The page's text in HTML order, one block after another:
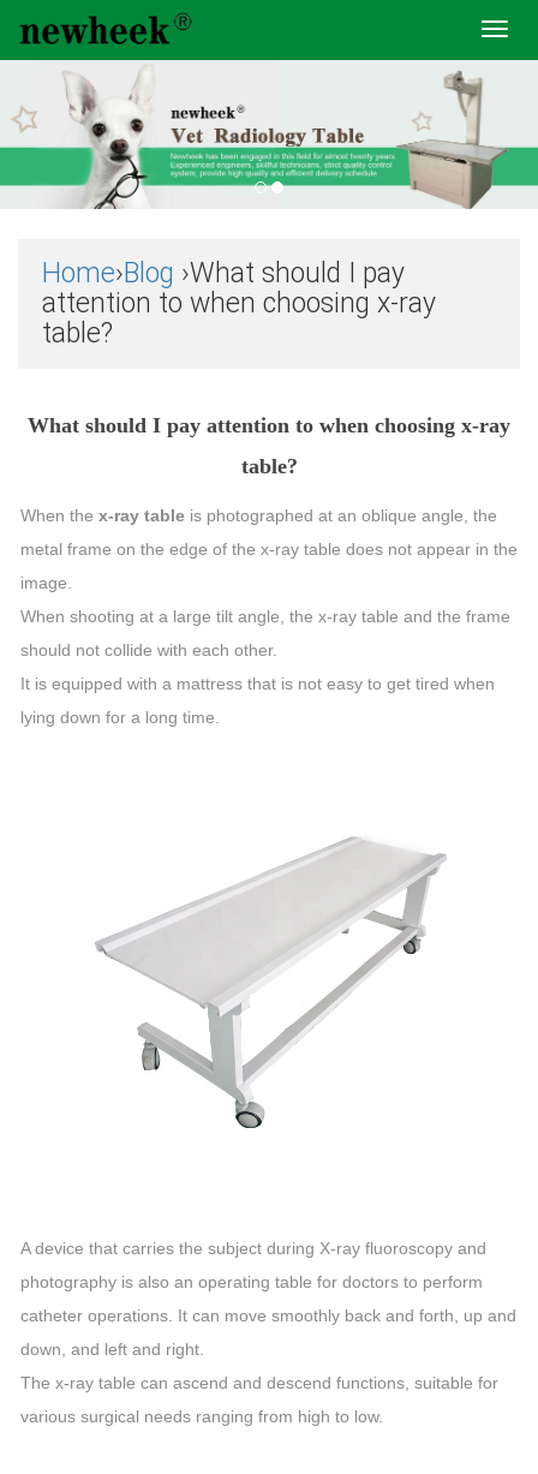
Home›Blog ›What should I pay
attention to when choosing x-ray
table?
What should I pay attention to when choosing x-ray
table?
When the x-ray table is photographed at an oblique angle, the
metal frame on the edge of the x-ray table does not appear in the
image.
When shooting at a large tilt angle, the x-ray table and the frame
should not collide with each other.
It is equipped with a mattress that is not easy to get tired when
lying down for a long time.
A device that carries the subject during X-ray fluoroscopy and
photography is also an operating table for doctors to perform
catheter operations. It can move smoothly back and forth, up and
down, and left and right.
The x-ray table can ascend and descend functions, suitable for
various surgical needs ranging from high to low.